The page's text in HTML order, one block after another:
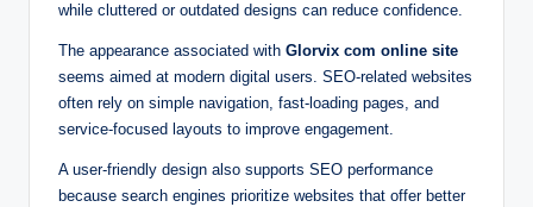
while cluttered or outdated designs can reduce confidence.
The appearance associated with Glorvix com online site
seems aimed at modern digital users. SEO-related websites
often rely on simple navigation, fast-loading pages, and
service-focused layouts to improve engagement.
A user-friendly design also supports SEO performance
because search engines prioritize websites that offer better